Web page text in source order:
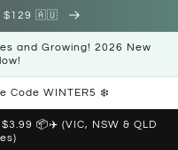
$129 🇦🇺
and Growing! 2026 New
Code WINTER5 ❄️
📦✈️ (VIC, NSW & QLD